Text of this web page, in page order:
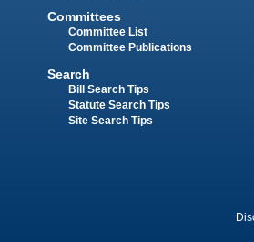
Committees
Committee List
Committee Publications
Search
Bill Search Tips
Statute Search Tips
Site Search Tips